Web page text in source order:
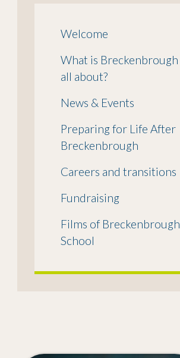
Welcome
What is Breckenbrough
all about?
News & Events
Preparing for Life After
Breckenbrough
Careers and transitions
Fundraising
Films of Breckenbrough
School